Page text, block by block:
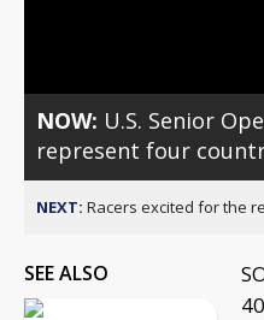
NOW: U.S. Senior
represent four
NEXT: Racers excited for the
SEE ALSO